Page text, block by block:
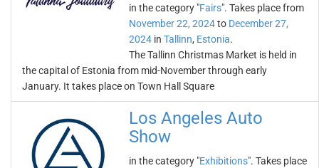
in the category "Fairs". Takes place from
November 22, 2024to December 27,
2024 in Tallinn, Estonia.
The Tallinn Christmas Market is held in
the capital of Estonia from mid-November through early
January. It takes place on Town Hall Square
Los Angeles Auto
Show
in the category "Exhibitions". Takes place